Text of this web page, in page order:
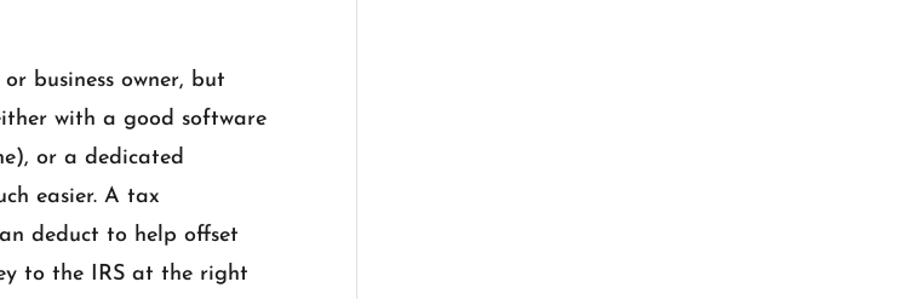
business owner, but
with a good software
or a dedicated
easier. A tax
deduct to help offset
to the IRS at the right